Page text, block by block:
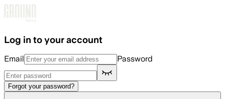
Log in to your account
Email Password
Forgot your password?